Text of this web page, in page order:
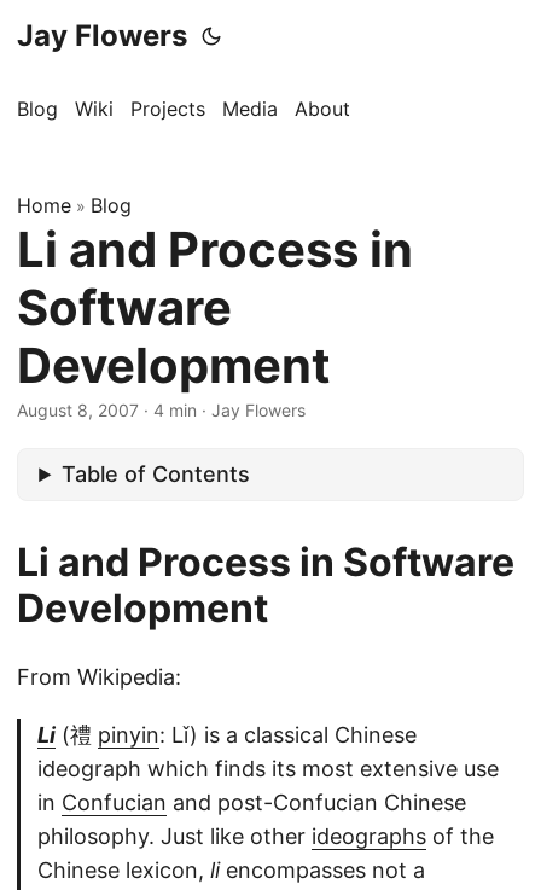
Jay Flowers
Blog Wiki Projects Media About
Home » Blog
Li and Process in
Software
Development
August 8, 2007 · 4 min · Jay Flowers
Table of Contents
Li and Process in Software
Development
From Wikipedia:
Li (禮 pinyin: Lǐ) is a classical Chinese
ideograph which finds its most extensive use
in Confucian and post-Confucian Chinese
philosophy. Just like other ideographs of the
Chinese lexicon, liencompasses not a